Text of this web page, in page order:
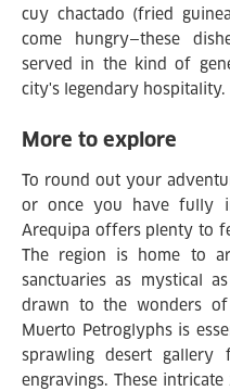
cuy chactado (fried
come hungry—these
served in the kind of
city's legendary hospitality.
More to explore
To round out your
or once you have fully
Arequipa offers plenty to
The region is home to
sanctuaries as mystical
drawn to the wonders
Muerto Petroglyphs is
sprawling desert gallery
engravings. These